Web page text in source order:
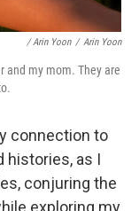
/ Arin Yoon / Arin Yoon
and my mom. They are
connection to
histories, as I
conjuring the
exploring my